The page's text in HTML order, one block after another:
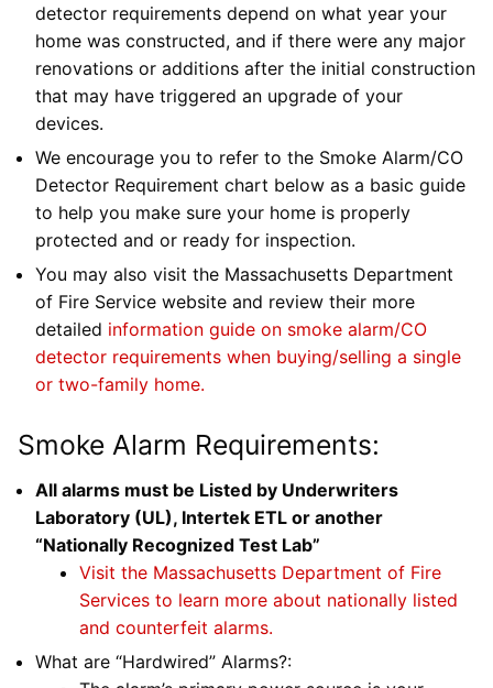
detector requirements depend on what year your
home was constructed, and if there were any major
renovations or additions after the initial construction
that may have triggered an upgrade of your
devices.
We encourage you to refer to the Smoke Alarm/CO
Detector Requirement chart below as a basic guide
to help you make sure your home is properly
protected and or ready for inspection.
You may also visit the Massachusetts Department
of Fire Service website and review their more
detailed information guide on smoke alarm/CO
detector requirements when buying/selling a single
or two-family home.
Smoke Alarm Requirements:
All alarms must be Listed by Underwriters
Laboratory (UL), Intertek ETL or another
“Nationally Recognized Test Lab”
Visit the Massachusetts Department of Fire
Services to learn more about nationally listed
and counterfeit alarms.
What are “Hardwired” Alarms?: